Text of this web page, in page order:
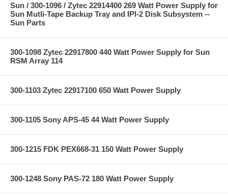
Sun / 300-1096 / Zytec 22914400 269 Watt Power Supply for
Sun Mutli-Tape Backup Tray and IPI-2 Disk Subsystem --
Sun Parts
300-1098 Zytec 22917800 440 Watt Power Supply for Sun
RSM Array 114
300-1103 Zytec 22917100 650 Watt Power Supply
300-1105 Sony APS-45 44 Watt Power Supply
300-1215 FDK PEX668-31 150 Watt Power Supply
300-1248 Sony PAS-72 180 Watt Power Supply